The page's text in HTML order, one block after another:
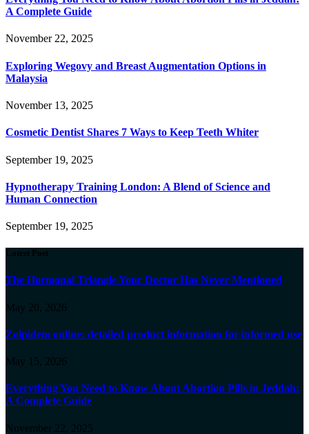
A Complete Guide
November 22, 2025
Exploring Wegovy and Breast Augmentation Options in
Malaysia
November 13, 2025
Cosmetic Dentist Shares 7 Ways to Keep Teeth Whiter
September 19, 2025
Hypnotherapy Training London: A Blend of Science and
Human Connection
September 19, 2025
Latest Post
The Hormonal Triangle Your Doctor Has Never Mentioned
May 20, 2026
Zolpidem online: detailed product information for informed use
May 15, 2026
Everything You Need to Know About Abortion Pills in Jeddah:
A Complete Guide
November 22, 2025